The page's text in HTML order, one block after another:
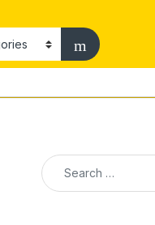
Search for: